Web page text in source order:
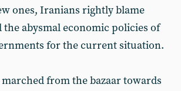
ones, Iranians rightly blame
abysmal economic policies of
for the current situation.
from the bazaar towards